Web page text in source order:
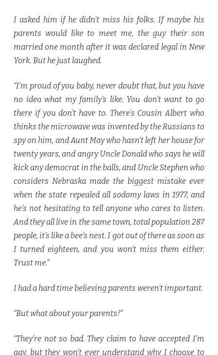
I asked him if he didn’t miss his folks. If maybe his
parents would like to meet me, the guy their son
married one month after it was declared legal in New
York. But he just laughed.
“I’m proud of you baby, never doubt that, but you have
no idea what my family’s like. You don’t want to go
there if you don’t have to. There’s Cousin Albert who
thinks the microwave was invented by the Russians to
spy on him, and Aunt May who hasn’t left her house for
twenty years, and angry Uncle Donald who says he will
kick any democrat in the balls, and Uncle Stephen who
considers Nebraska made the biggest mistake ever
when the state repealed all sodomy laws in 1977, and
he’s not hesitating to tell anyone who cares to listen.
And they all live in the same town, total population 287
people, it’s like a bee’s nest. I got out of there as soon as
I turned eighteen, and you won’t miss them either.
Trust me.”
I had a hard time believing parents weren’t important.
“But what about your parents?”
“They’re not so bad. They claim to have accepted I’m
gay, but they won’t ever understand why I choose to